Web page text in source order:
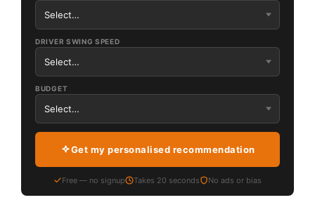
DRIVER SWING SPEED
BUDGET
Get my personalised recommendation
Free — no signup Takes 20 seconds No ads or bias